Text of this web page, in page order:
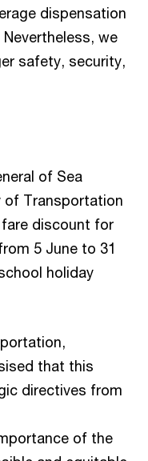
dispensation
we
safety, security,
of Sea
of Transportation
discount for
5 June to 31
holiday
that this
directives from
of the